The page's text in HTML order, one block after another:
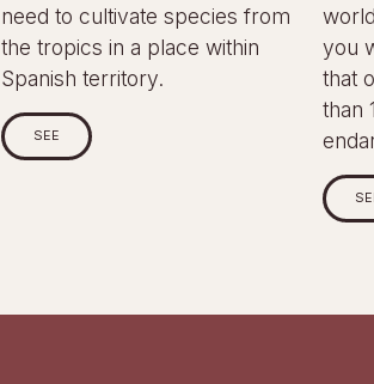
need to cultivate species from
the tropics in a place within
Spanish territory.
SEE
you
that
than